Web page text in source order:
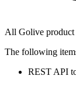
All Golive product
The following
REST API